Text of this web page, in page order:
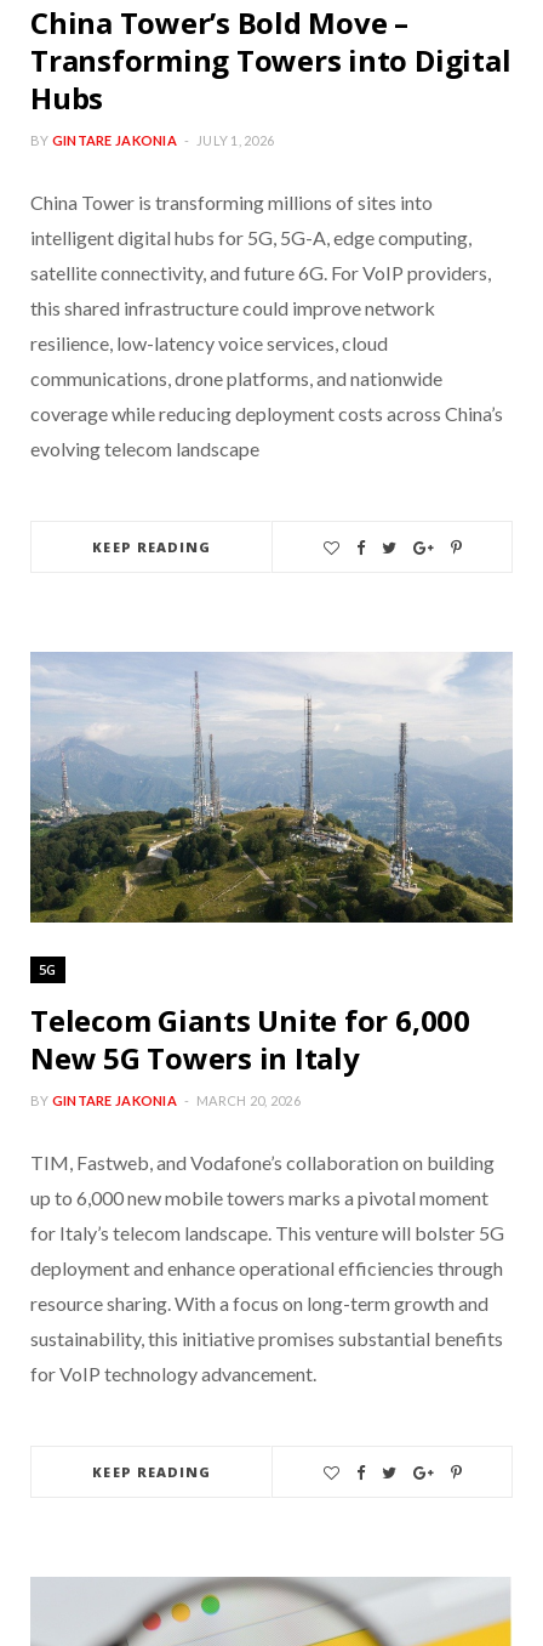
China Tower’s Bold Move –
Transforming Towers into Digital
Hubs
BY GINTARE JAKONIA JULY 1, 2026
China Tower is transforming millions of sites into
intelligent digital hubs for 5G, 5G-A, edge computing,
satellite connectivity, and future 6G. For VoIP providers,
this shared infrastructure could improve network
resilience, low-latency voice services, cloud
communications, drone platforms, and nationwide
coverage while reducing deployment costs across China’s
evolving telecom landscape
KEEP READING
5G
Telecom Giants Unite for 6,000
New 5G Towers in Italy
BY GINTARE JAKONIA MARCH 20, 2026
TIM, Fastweb, and Vodafone’s collaboration on building
up to 6,000 new mobile towers marks a pivotal moment
for Italy’s telecom landscape. This venture will bolster 5G
deployment and enhance operational efficiencies through
resource sharing. With a focus on long-term growth and
sustainability, this initiative promises substantial benefits
for VoIP technology advancement.
KEEP READING